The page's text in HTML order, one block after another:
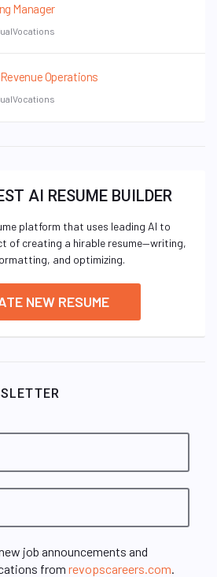
Manager
Operations
AI RESUME BUILDER
platform that uses leading AI to
of creating a hirable resume—writing,
and optimizing.
NEW RESUME
job announcements and
from revopscareers.com